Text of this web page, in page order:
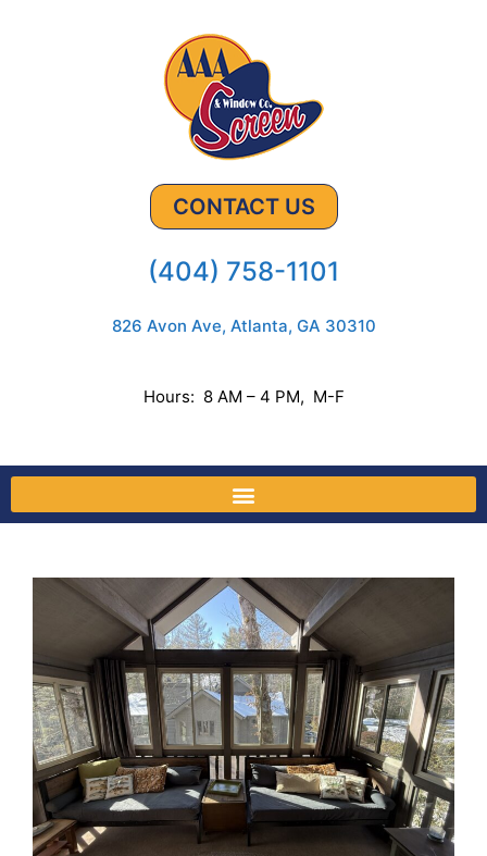
CONTACT US
(404) 758-1101
826 Avon Ave, Atlanta, GA 30310
Hours: 8 AM – 4 PM, M-F